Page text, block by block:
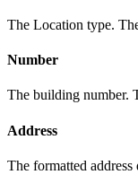
The Location type.
Number
The building number.
Address
The formatted